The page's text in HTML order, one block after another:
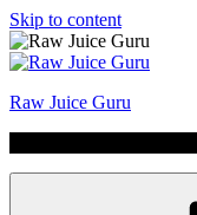
Skip to content
Raw Juice Guru